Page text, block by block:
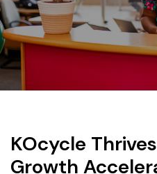
KOcycle
Growth